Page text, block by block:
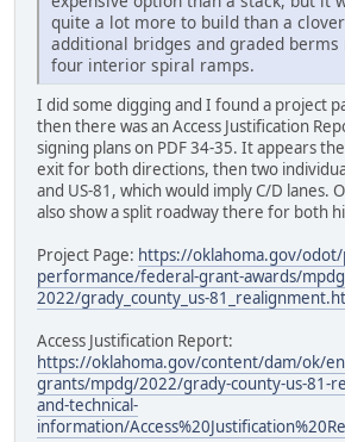
quite a lot more to build than a
additional bridges and graded berms
four interior spiral ramps.
I did some digging and I found a project
then there was an Access Justification
signing plans on PDF 34-35. It appears
exit for both directions, then two
and US-81, which would imply C/D lanes.
also show a split roadway there for both
Project Page: https://oklahoma.gov/
performance/federal-grant-awards/
2022/grady_county_us-
Access Justification Report:
https://oklahoma.gov/content/dam/ok/
grants/mpdg/2022/grady-county-us-81-
and-technical-
information/